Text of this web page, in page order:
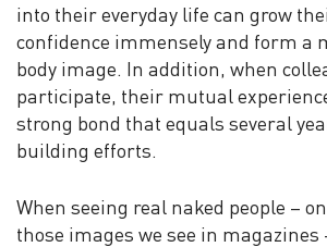
into their everyday life can grow
confidence immensely and form a
body image. In addition, when
participate, their mutual
strong bond that equals several
building efforts.
When seeing real naked people –
those images we see in magazines